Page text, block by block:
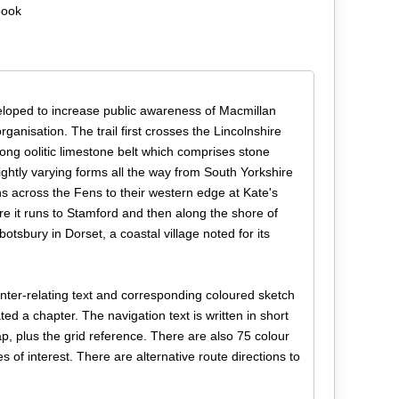
to increase public awareness of Macmillan
The trail first crosses the Lincolnshire
oolitic limestone belt which comprises stone
varying forms all the way from South Yorkshire
across the Fens to their western edge at Kate's
it runs to Stamford and then along the shore of
in Dorset, a coastal village noted for its
relating text and corresponding coloured sketch
a chapter. The navigation text is written in short
plus the grid reference. There are also 75 colour
of interest. There are alternative route directions to